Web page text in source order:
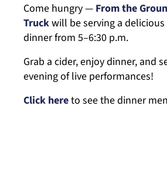
Come hungry — From the
Truckwill be serving a
dinner from 5–6:30 p.m.
Grab a cider, enjoy dinner, and
evening of live performances!
Click hereto see the dinner